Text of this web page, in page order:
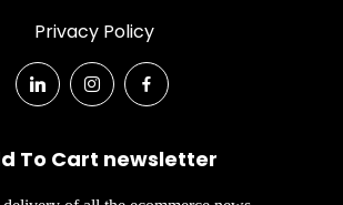
Privacy Policy
To Cart newsletter